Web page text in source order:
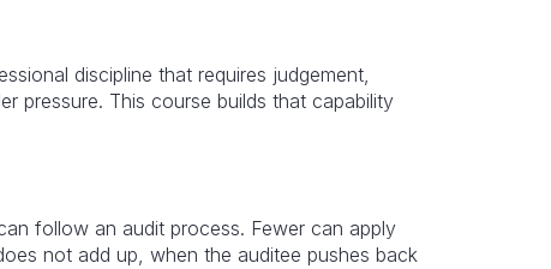
discipline that requires judgement,
pressure. This course builds that capability
follow an audit process. Fewer can apply
not add up, when the auditee pushes back